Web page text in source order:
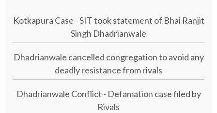
Kotkapura Case - SIT took statement of Bhai Ranjit
Singh Dhadrianwale
Dhadrianwale cancelled congregation to avoid any
deadly resistance from rivals
Dhadrianwale Conflict - Defamation case filed by
Rivals